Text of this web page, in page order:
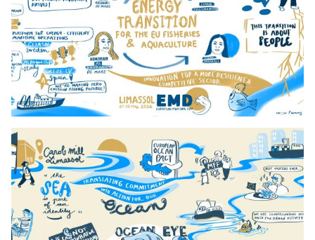
5._10hStrenghtenning_Day_2_ 2